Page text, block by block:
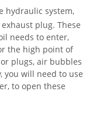
hydraulic system,
plug. These
needs to enter,
the high point of
plugs, air bubbles
you will need to use
to open these